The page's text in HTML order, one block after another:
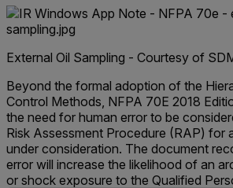
External Oil Sampling - Courtesy of
Beyond the formal adoption of the
Control Methods, NFPA 70E 2018
the need for human error to be
Risk Assessment Procedure (RAP) for
under consideration. The document
error will increase the likelihood of an
or shock exposure to the Qualified